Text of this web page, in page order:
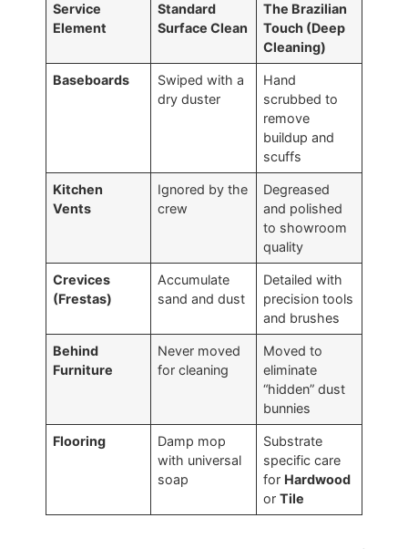
Service
Element
Standard
Surface Clean
The Brazilian
Touch (Deep
Cleaning)
Baseboards
Swiped with a
dry duster
Hand
scrubbed to
remove
buildup and
scuffs
Kitchen
Vents
Ignored by the
crew
Degreased
and polished
to showroom
quality
Crevices
(Frestas)
Accumulate
sand and dust
Detailed with
precision tools
and brushes
Behind
Furniture
Never moved
for cleaning
Moved to
eliminate
“hidden” dust
bunnies
Flooring
Damp mop
with universal
soap
Substrate
specific care
for Hardwood
orTile